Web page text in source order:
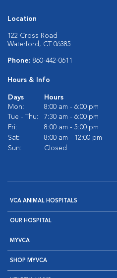
Location
122 Cross Road
Waterford, CT 06385
Phone: 860-442-0611
Hours & Info
Days
Hours
Mon:
8:00 am - 6:00 pm
Tue - Thu:
7:30 am - 6:00 pm
Fri:
8:00 am - 5:00 pm
Sat:
8:00 am - 12:00 pm
Sun:
Closed
VCA ANIMAL HOSPITALS
OUR HOSPITAL
MYVCA
SHOP MYVCA